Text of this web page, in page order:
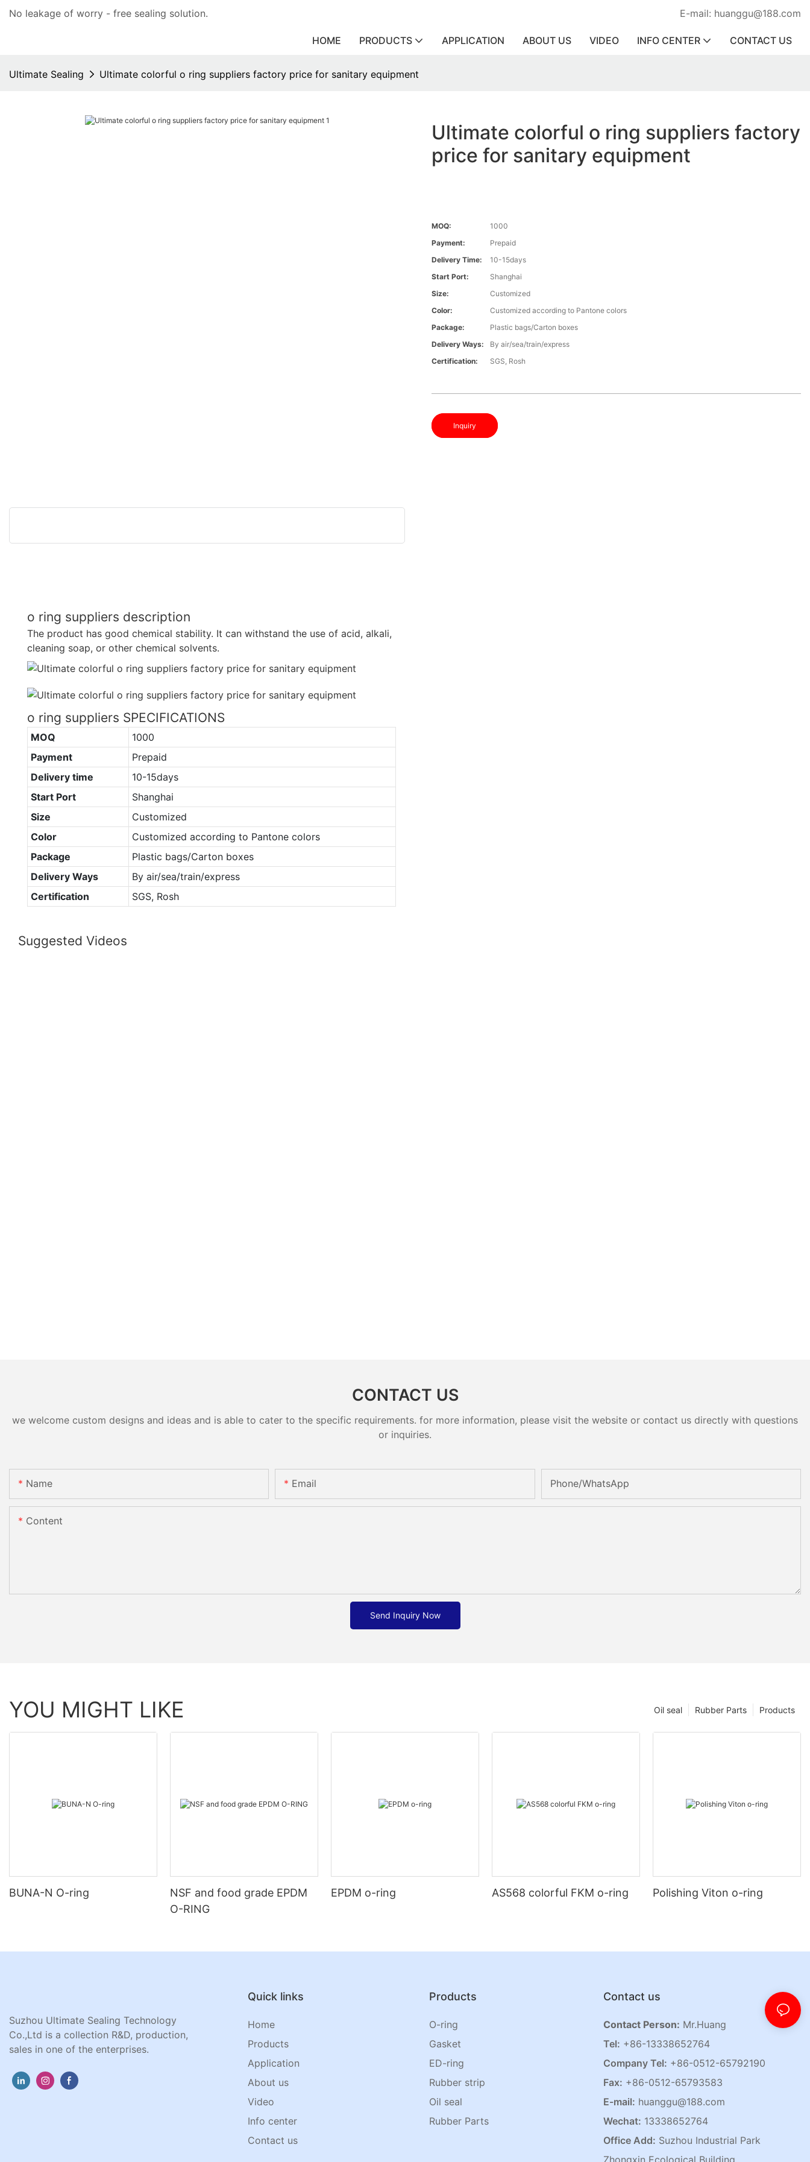
No leakage of worry - free sealing solution. E-mail: huanggu@188.com
HOME PRODUCTS APPLICATION ABOUT US VIDEO INFO CENTER CONTACT US
Ultimate Sealing Ultimate colorful o ring suppliers factory price for sanitary equipment
Ultimate colorful o ring suppliers factory
price for sanitary equipment
MOQ:
1000
Payment:
Prepaid
Delivery Time:
10-15days
Start Port:
Shanghai
Size:
Customized
Color:
Customized according to Pantone colors
Package:
Plastic bags/Carton boxes
Delivery Ways:
By air/sea/train/express
Certification:
SGS, Rosh
Inquiry
o ring suppliers description
The product has good chemical stability. It can withstand the use of acid, alkali,
cleaning soap, or other chemical solvents.
o ring suppliers SPECIFICATIONS
MOQ
1000
Payment
Prepaid
Delivery time
10-15days
Start Port
Shanghai
Size
Customized
Color
Customized according to Pantone colors
Package
Plastic bags/Carton boxes
Delivery Ways
By air/sea/train/express
Certification
SGS, Rosh
Suggested Videos
CONTACT US
we welcome custom designs and ideas and is able to cater to the specific requirements. for more information, please visit the website or contact us directly with questions
or inquiries.
Name Email Phone/whatsApp
Content
Send Inquiry Now
YOU MIGHT LIKE Products
Rubber Parts
Oil seal
BUNA-N O-ring
NSF and food grade EPDM
O-RING
EPDM o-ring AS568 colorful FKM o-ring Polishing Viton o-ring
Suzhou Ultimate Sealing Technology
Co.,Ltd is a collection R&D, production,
sales in one of the enterprises.
Quick links
Home
Products
Application
About us
Video
Info center
Contact us
Products
O-ring
Gasket
ED-ring
Rubber strip
Oil seal
Rubber Parts
Contact us
Contact Person: Mr.Huang
Tel: +86-13338652764
Company Tel: +86-0512-65792190
Fax: +86-0512-65793583
E-mail: huanggu@188.com
Wechat: 13338652764
Office Add: Suzhou Industrial Park